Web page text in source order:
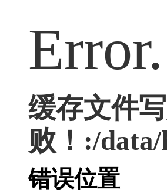
Error.
缓存文件
败！:/data/
错误位置